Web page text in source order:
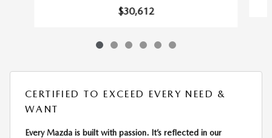
$30,612
CERTIFIED TO EXCEED EVERY NEED &
WANT
Every Mazda is built with passion. It’s reflected in our